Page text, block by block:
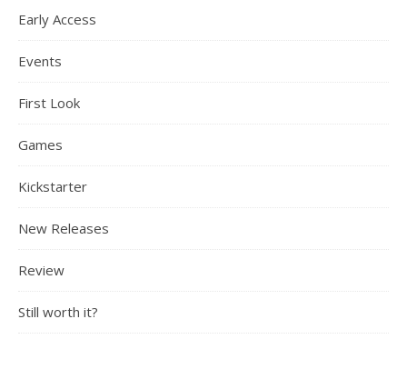
Early Access
Events
First Look
Games
Kickstarter
New Releases
Review
Still worth it?